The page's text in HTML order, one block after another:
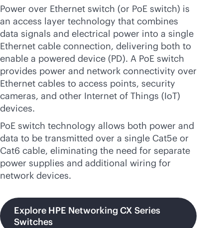
Power over Ethernet switch (or PoE switch) is
an access layer technology that combines
data signals and electrical power into a single
Ethernet cable connection, delivering both to
enable a powered device (PD). A PoE switch
provides power and network connectivity over
Ethernet cables to access points, security
cameras, and other Internet of Things (IoT)
devices.
PoE switch technology allows both power and
data to be transmitted over a single Cat5e or
Cat6 cable, eliminating the need for separate
power supplies and additional wiring for
network devices.
Explore HPE Networking CX Series
Switches